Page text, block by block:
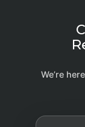
We’re